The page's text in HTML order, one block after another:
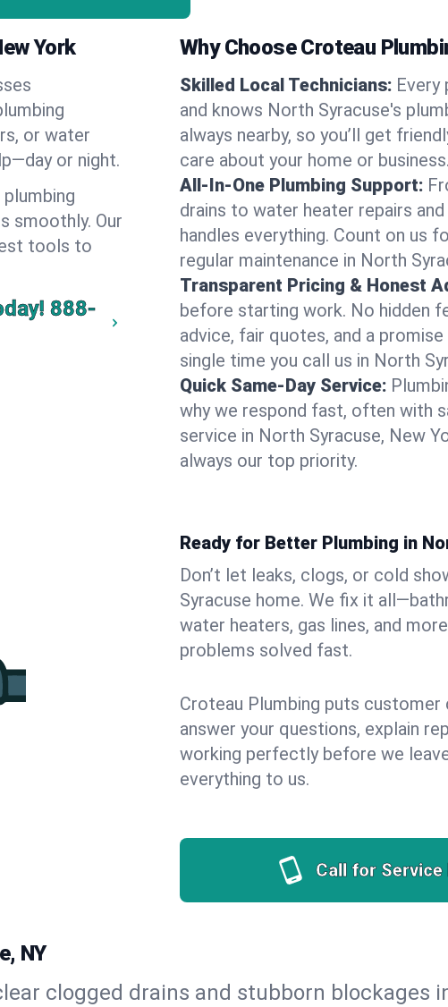
York
or water
or night.
smoothly. Our
tools to
888-
Why Choose Croteau
Skilled Local Technicians: Every
and knows North Syracuse's
always nearby, so you’ll get
care about your home or business.
All-In-One Plumbing Support:
drains to water heater repairs
handles everything. Count on us
regular maintenance in North
Transparent Pricing & Honest
before starting work. No hidden
advice, fair quotes, and a
single time you call us in North
Quick Same-Day Service:
why we respond fast, often with
service in North Syracuse, New
always our top priority.
Ready for Better Plumbing in
Don’t let leaks, clogs, or cold
Syracuse home. We fix it
water heaters, gas lines, and
problems solved fast.
Croteau Plumbing puts
answer your questions, explain
working perfectly before we
everything to us.
Call for Service
NY
clogged drains and stubborn blockages